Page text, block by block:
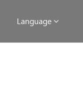
Language